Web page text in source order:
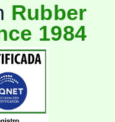
Rubber
1984